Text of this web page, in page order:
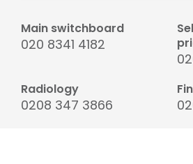
Main switchboard
020 8341 4182
Radiology
0208 347 3866